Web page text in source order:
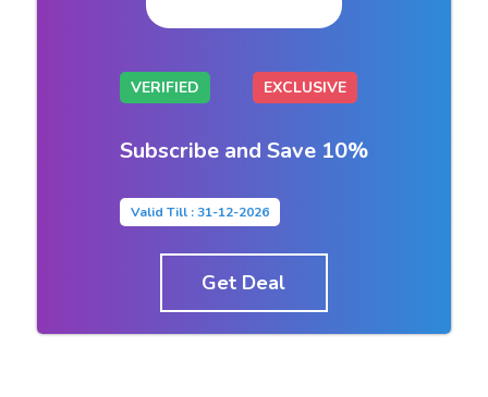
VERIFIED EXCLUSIVE
Subscribe and Save 10%
Valid Till : 31-12-2026
Get Deal